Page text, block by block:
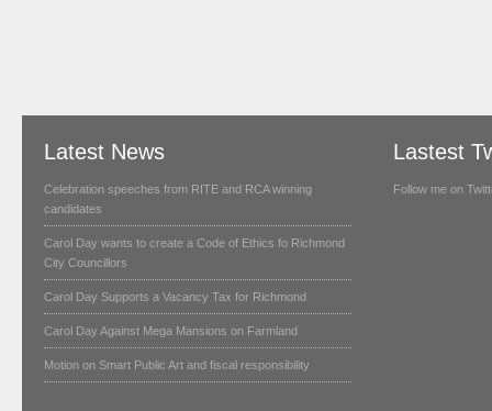
Latest News
Celebration speeches from RITE and RCA winning
candidates
Carol Day wants to create a Code of Ethics fo Richmond
City Councillors
Carol Day Supports a Vacancy Tax for Richmond
Carol Day Against Mega Mansions on Farmland
Motion on Smart Public Art and fiscal responsibility
Lastest
Follow me on